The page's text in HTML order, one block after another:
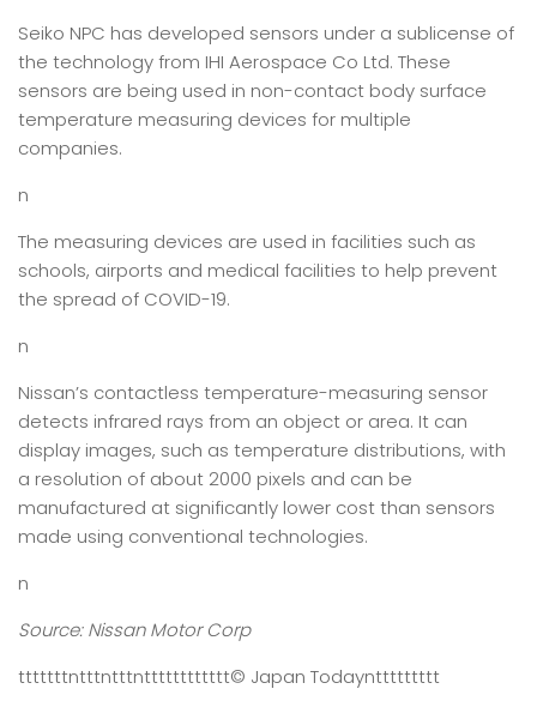
Seiko NPC has developed sensors under a sublicense of
the technology from IHI Aerospace Co Ltd. These
sensors are being used in non-contact body surface
temperature measuring devices for multiple
companies.
n
The measuring devices are used in facilities such as
schools, airports and medical facilities to help prevent
the spread of COVID-19.
n
Nissan’s contactless temperature-measuring sensor
detects infrared rays from an object or area. It can
display images, such as temperature distributions, with
a resolution of about 2000 pixels and can be
manufactured at significantly lower cost than sensors
made using conventional technologies.
n
Source: Nissan Motor Corp
tttttttntttntttntttttttttttt© Japan Todaynttttttttt